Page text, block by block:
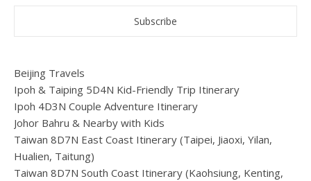
Beijing Travels
Ipoh & Taiping 5D4N Kid-Friendly Trip Itinerary
Ipoh 4D3N Couple Adventure Itinerary
Johor Bahru & Nearby with Kids
Taiwan 8D7N East Coast Itinerary (Taipei, Jiaoxi, Yilan,
Hualien, Taitung)
Taiwan 8D7N South Coast Itinerary (Kaohsiung, Kenting,